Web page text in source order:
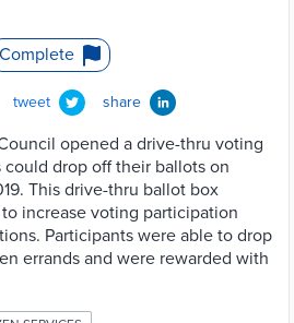
Complete
tweet share
opened a drive-thru voting
drop off their ballots on
This drive-thru ballot box
increase voting participation
Participants were able to drop
errands and were rewarded with